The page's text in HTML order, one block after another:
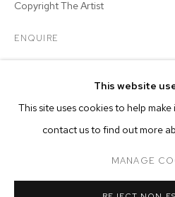
CURRENT PAST ONLINE
BRANDON LANDERS
OVERVIEW WORKS
This website
This site uses cookies to help
contact us to find out more
MANAGE
Copyright The Artist
ENQUIRE